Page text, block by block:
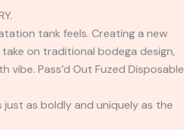
tank feels. Creating a new
on traditional bodega design,
Pass’d Out Fuzed Disposable
as boldly and uniquely as the